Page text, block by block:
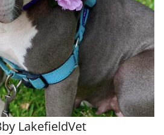
by LakefieldVet